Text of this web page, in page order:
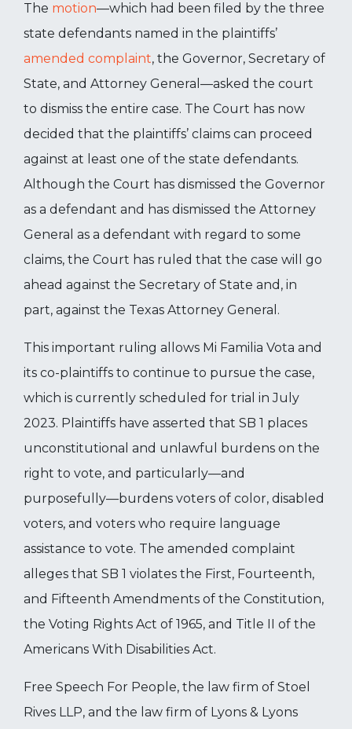
The motion—which had been filed by the three
state defendants named in the plaintiffs’
amended complaint, the Governor, Secretary of
State, and Attorney General—asked the court
to dismiss the entire case. The Court has now
decided that the plaintiffs’ claims can proceed
against at least one of the state defendants.
Although the Court has dismissed the Governor
as a defendant and has dismissed the Attorney
General as a defendant with regard to some
claims, the Court has ruled that the case will go
ahead against the Secretary of State and, in
part, against the Texas Attorney General.
This important ruling allows Mi Familia Vota and
its co-plaintiffs to continue to pursue the case,
which is currently scheduled for trial in July
2023. Plaintiffs have asserted that SB 1 places
unconstitutional and unlawful burdens on the
right to vote, and particularly—and
purposefully—burdens voters of color, disabled
voters, and voters who require language
assistance to vote. The amended complaint
alleges that SB 1 violates the First, Fourteenth,
and Fifteenth Amendments of the Constitution,
the Voting Rights Act of 1965, and Title II of the
Americans With Disabilities Act.
Free Speech For People, the law firm of Stoel
Rives LLP, and the law firm of Lyons & Lyons